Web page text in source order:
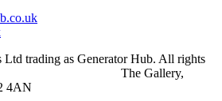
trading as Generator Hub. All rights
The Gallery,
4AN